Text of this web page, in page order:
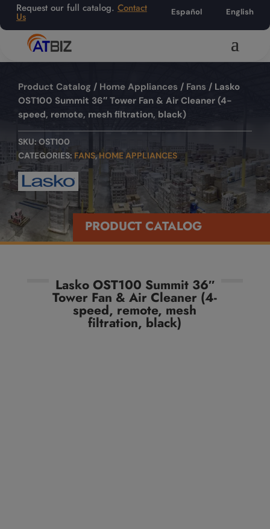
Request our full catalog. Contact
Us Español English
Product Catalog / Home Appliances / Fans / Lasko
OST100 Summit 36″ Tower Fan & Air Cleaner (4-
speed, remote, mesh filtration, black)
SKU: OST100
CATEGORIES: FANS,HOME APPLIANCES
PRODUCT CATALOG
Lasko OST100 Summit 36″
Tower Fan & Air Cleaner (4-
speed, remote, mesh
filtration, black)